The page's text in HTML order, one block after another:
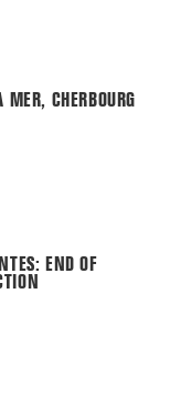
MER, CHERBOURG
END OF